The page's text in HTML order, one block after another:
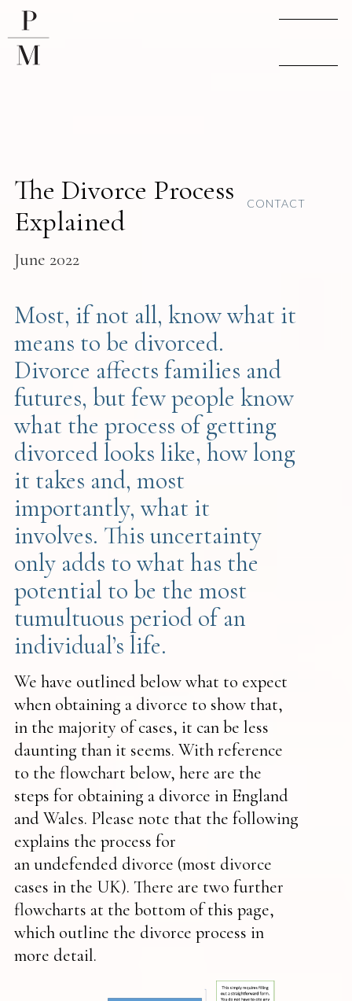
CONTACT
The Divorce Process
Explained
June 2022
Most, if not all, know what it
means to be divorced.
Divorce affects families and
futures, but few people know
what the process of getting
divorced looks like, how long
it takes and, most
importantly, what it
involves. This uncertainty
only adds to what has the
potential to be the most
tumultuous period of an
individual’s life.
We have outlined below what to expect
when obtaining a divorce to show that,
in the majority of cases, it can be less
daunting than it seems. With reference
to the flowchart below, here are the
steps for obtaining a divorce in England
and Wales. Please note that the following
explains the process for
an undefended divorce (most divorce
cases in the UK). There are two further
flowcharts at the bottom of this page,
which outline the divorce process in
more detail.